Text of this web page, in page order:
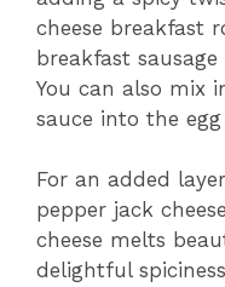
cheese breakfast
breakfast
You can also mix
sauce into the
For an added
pepper jack
cheese melts
delightful